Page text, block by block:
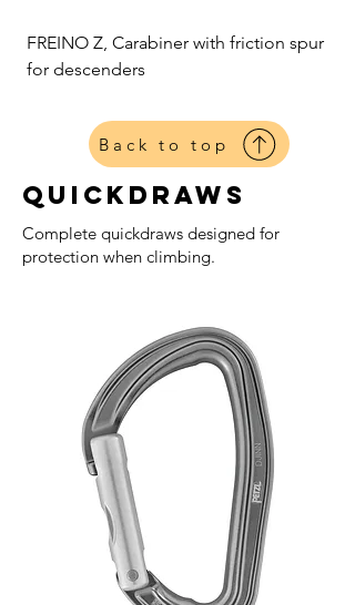
FREINO Z, Carabiner with friction spur
for descenders
Back to top
Quickdraws
Complete quickdraws designed for
protection when climbing.